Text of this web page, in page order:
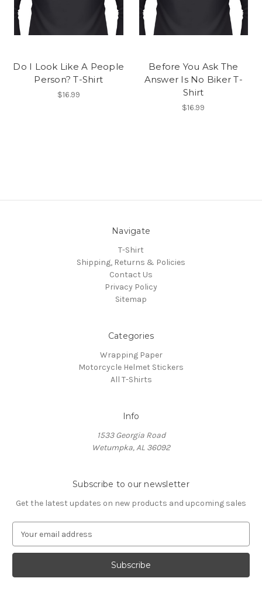
Do I Look Like A People
Person? T-Shirt
$16.99
Before You Ask The
Answer Is No Biker T-
Shirt
$16.99
Navigate
T-Shirt
Shipping, Returns & Policies
Contact Us
Privacy Policy
Sitemap
Categories
Wrapping Paper
Motorcycle Helmet Stickers
All T-Shirts
Info
1533 Georgia Road
Wetumpka, AL 36092
Subscribe to our newsletter
Get the latest updates on new products and upcoming sales
a
l